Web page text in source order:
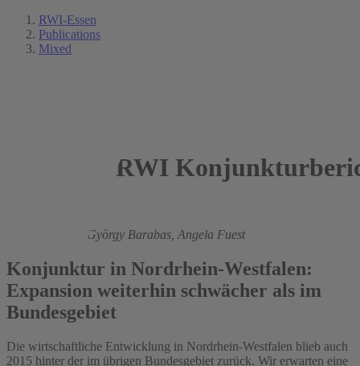
RWI-Essen
Publications
Mixed
RWI
György Barabas, Angela Fuest
Konjunktur in Nordrhein-Westfalen:
Expansion weiterhin schwächer als im
Bundesgebiet
Die wirtschaftliche Entwicklung in Nordrhein-Westfalen blieb auch
2015 hinter der im übrigen Bundesgebiet zurück. Wir erwarten eine